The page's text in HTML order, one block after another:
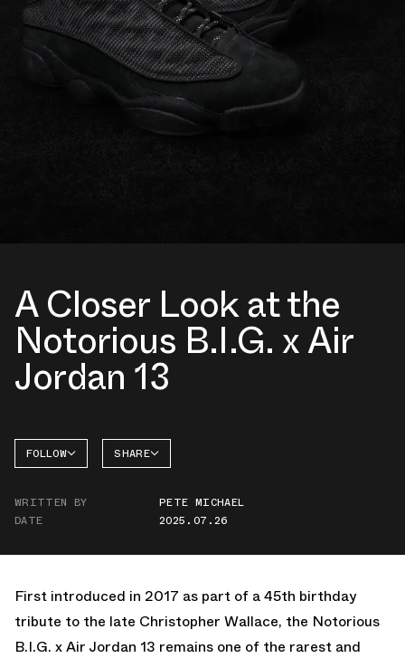
A Closer Look at the
Notorious B.I.G. x Air
Jordan 13
FOLLOW
AIR
SHARE
WHATSAPP
WRITTEN BY
PETE MICHAEL
DATE
2025.07.26
First introduced in 2017 as part of a 45th birthday
tribute to the late Christopher Wallace, the Notorious
B.I.G. x Air Jordan 13 remains one of the rarest and